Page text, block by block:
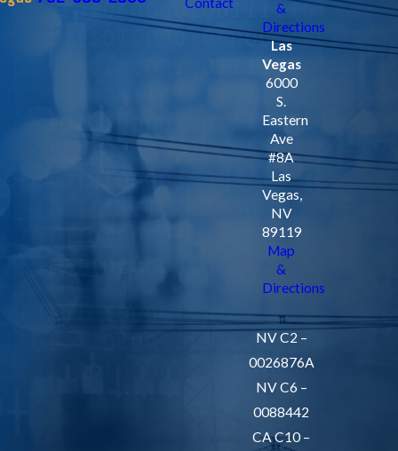
&
Directions
Las
Vegas
6000
S.
Eastern
Ave
#8A
Las
Vegas,
NV
89119
Map
&
Directions
NV C2 –
0026876A
NV C6 –
0088442
CA C10 –